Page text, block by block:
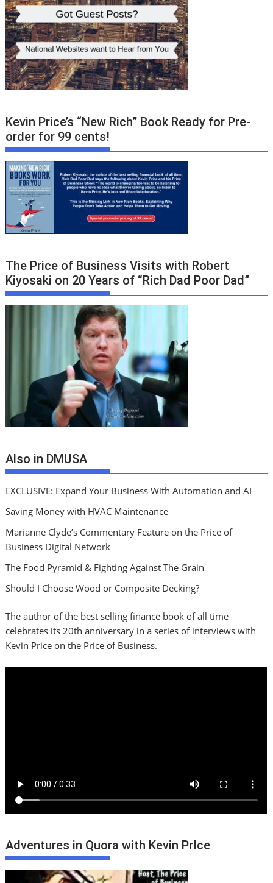
Kevin Price’s “New Rich” Book Ready for Pre-
order for 99 cents!
The Price of Business Visits with Robert
Kiyosaki on 20 Years of “Rich Dad Poor Dad”
Also in DMUSA
EXCLUSIVE: Expand Your Business With Automation and AI
Saving Money with HVAC Maintenance
Marianne Clyde’s Commentary Feature on the Price of
Business Digital Network
The Food Pyramid & Fighting Against The Grain
Should I Choose Wood or Composite Decking?
The author of the best selling finance book of all time
celebrates its 20th anniversary in a series of interviews with
Kevin Price on the Price of Business.
Adventures in Quora with Kevin PrIce